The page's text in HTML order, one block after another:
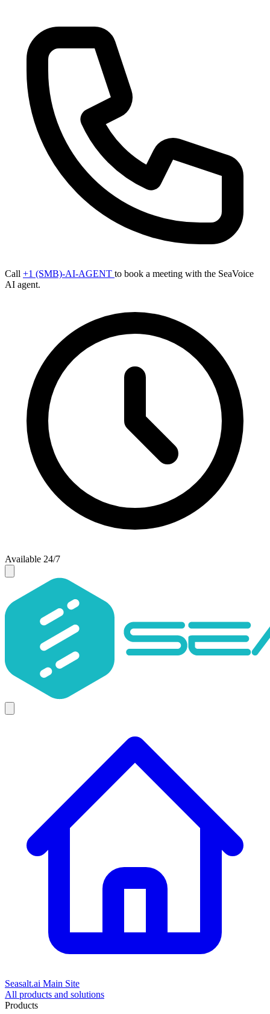
Call +1 (SMB)-AI-AGENT to book a meeting with the SeaVoice
AI agent.
Available 24/7
Seasalt.ai Main Site
All products and solutions
Products